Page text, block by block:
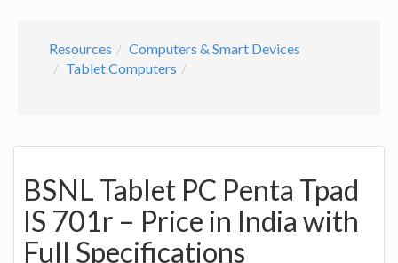
Resources
Computers & Smart Devices
Tablet Computers
BSNL Tablet PC Penta Tpad
IS 701r – Price in India with
Full Specifications